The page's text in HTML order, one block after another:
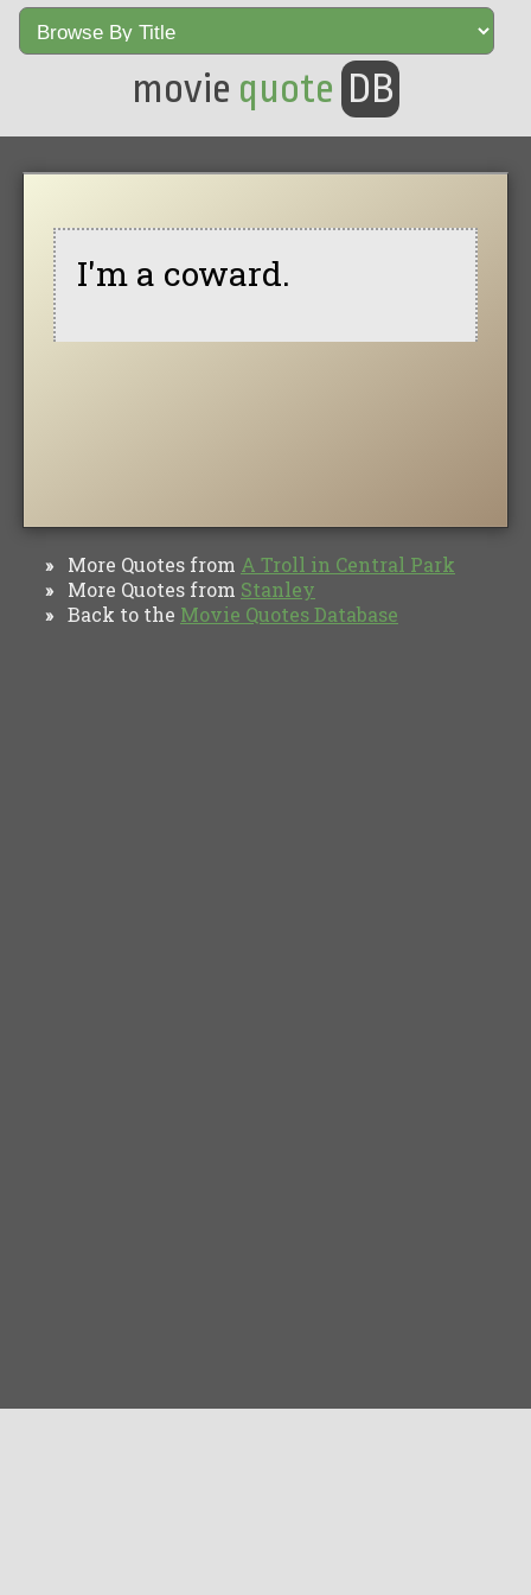
movie quote DB
I'm a coward.
» More Quotes from A Troll in Central Park
» More Quotes from Stanley
» Back to the Movie Quotes Database